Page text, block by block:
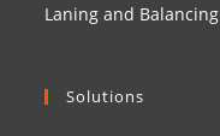
Laning and Balancing
Solutions